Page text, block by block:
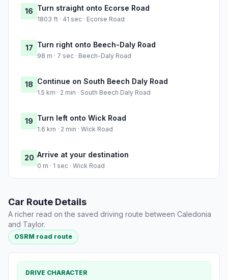
16 Turn straight onto Ecorse Road
1803 ft · 41 sec · Ecorse Road
17 Turn right onto Beech-Daly Road
98 m · 7 sec · Beech-Daly Road
18 Continue on South Beech Daly Road
1.5 km · 2 min · South Beech Daly Road
19 Turn left onto Wick Road
1.6 km · 2 min · Wick Road
20 Arrive at your destination
0 m · 1 sec · Wick Road
Car Route Details
A richer read on the saved driving route between Caledonia
and Taylor.
OSRM road route
DRIVE CHARACTER